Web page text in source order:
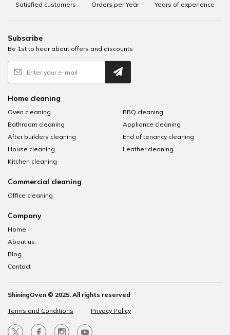
Satisfied customers Orders per Year Years of experience
Subscribe
Be 1st to hear about offers and discounts
Home cleaning
Oven cleaning
BBQ cleaning
Bathroom cleaning
Appliance cleaning
After builders cleaning
End of tenancy cleaning
House cleaning
Leather cleaning
Kitchen cleaning
Commercial cleaning
Office cleaning
Company
Home
About us
Blog
Contact
ShiningOven © 2025. All rights reserved
Terms and Conditions Privacy Policy